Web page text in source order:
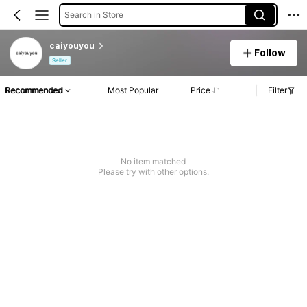
Search in Store
caiyouyou
Seller
Follow
Recommended Most Popular Price Filter
No item matched
Please try with other options.